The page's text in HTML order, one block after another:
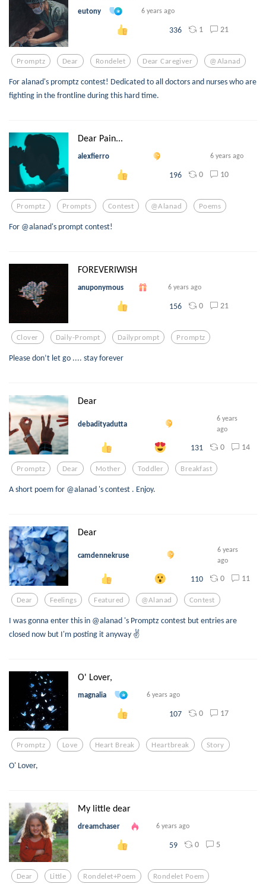
eutony 6 years ago
336 1 21
Promptz Dear Rondelet Dear Caregiver @alanad
For alanad's promptz contest! Dedicated to all doctors and nurses who are
fighting in the frontline during this hard time.
Dear Pain...
alexfierro 6 years ago
196 0 10
Promptz Prompts Contest @alanad Poems
For @alanad's prompt contest!
FOREVERIWISH
anuponymous 6 years ago
156 0 21
Clover Daily-Prompt Dailyprompt Promptz
Please don’t let go .... stay forever
Dear
debadityadutta
6 years
ago
131 0 14
Promptz Dear Mother Toddler Breakfast
A short poem for @alanad 's contest . Enjoy.
Dear
camdennekruse
6 years
ago
110 0 11
Dear Feelings Featured @alanad Contest
I was gonna enter this in @alanad 's Promptz contest but entries are
closed now but I'm posting it anyway ✌️
O' Lover,
magnalia 6 years ago
107 0 17
Promptz Love Heart Break Heartbreak Story
O' Lover,
My little dear
dreamchaser 6 years ago
59 0 5
Dear Little Rondelet+poem Rondelet Poem